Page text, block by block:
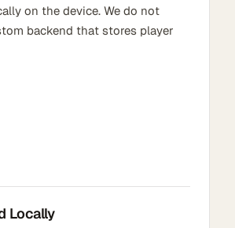
on the device. We do not
backend that stores player
Locally